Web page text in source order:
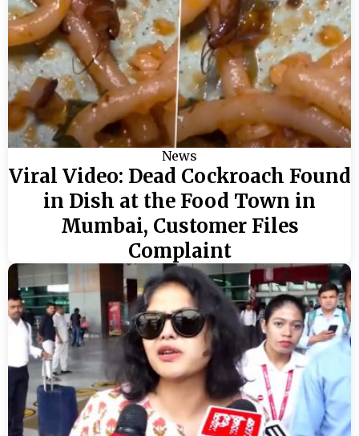
News
Viral Video: Dead Cockroach Found
in Dish at the Food Town in
Mumbai, Customer Files
Complaint